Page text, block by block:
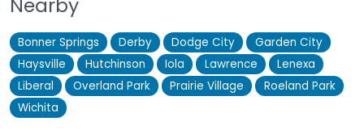
Bonner Springs Derby Dodge City
Garden City
Haysville
Hutchinson Iola Lawrence
Lenexa
Liberal
Overland Park Prairie Village
Roeland Park
Wichita